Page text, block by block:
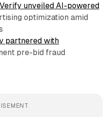
unveiled AI-powered
optimization amid
partnered with
pre-bid fraud